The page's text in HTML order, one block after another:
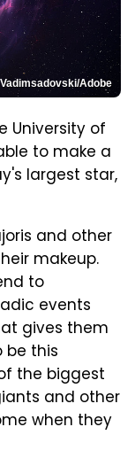
Vadimsadovski/Adobe
University of
to make a
largest star,
and other
makeup.
to
events
gives them
be this
the biggest
and other
when they